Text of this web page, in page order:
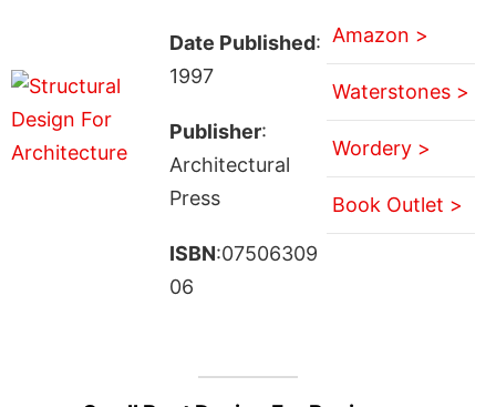
Date Published:
1997
Publisher:
Architectural
Press
ISBN:07506309
06
Amazon >
Waterstones >
Wordery >
Book Outlet >